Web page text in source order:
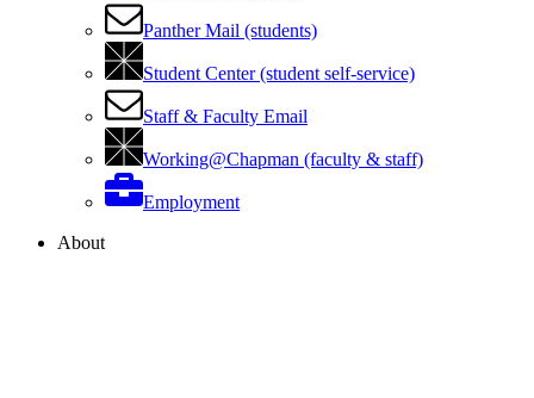
Panther Mail (students)
Student Center (student self-service)
Staff & Faculty Email
Working@Chapman (faculty & staff)
Employment
About